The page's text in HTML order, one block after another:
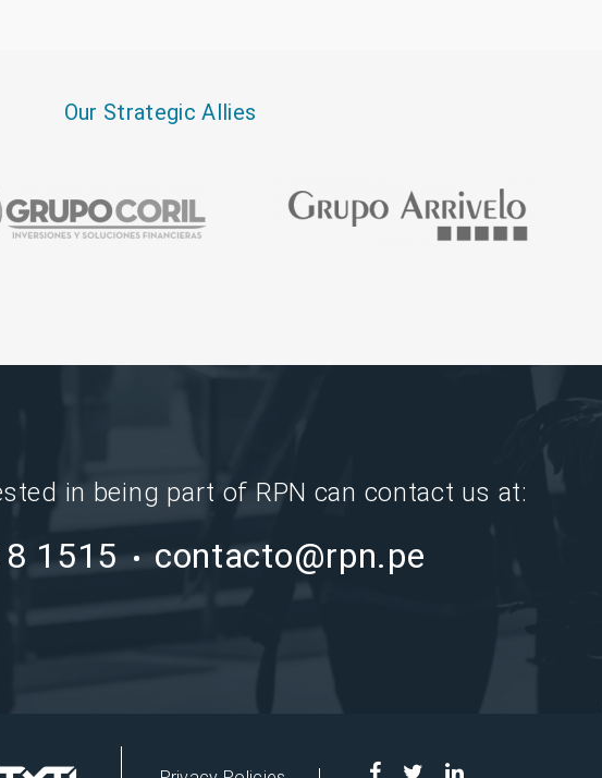
Our Strategic Allies
in being part of RPN can contact us at:
1515 contacto@rpn.pe